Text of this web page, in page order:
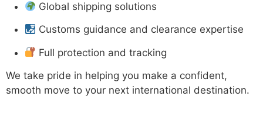
Global shipping solutions
Customs guidance and clearance expertise
Full protection and tracking
We take pride in helping you make a confident,
smooth move to your next international destination.